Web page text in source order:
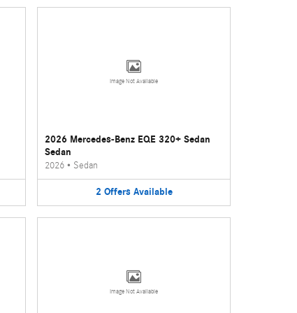
Image Not Available
2026 Mercedes-Benz EQE 320+ Sedan
Sedan
2026 • Sedan
2 Offers Available
Image Not Available